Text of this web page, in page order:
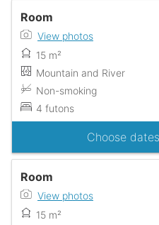
Room
View photos
15 m²
Mountain and River
Non-smoking
4 futons
Choose
Room
View photos
15 m²